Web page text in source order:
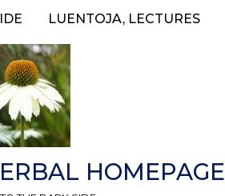
LUENTOJA, LECTURES
HOMEPAGE